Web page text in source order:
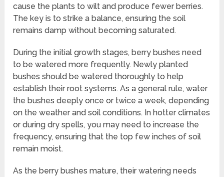
cause the plants to wilt and produce fewer berries.
The key is to strike a balance, ensuring the soil
remains damp without becoming saturated.
During the initial growth stages, berry bushes need
to be watered more frequently. Newly planted
bushes should be watered thoroughly to help
establish their root systems. As a general rule, water
the bushes deeply once or twice a week, depending
on the weather and soil conditions. In hotter climates
or during dry spells, you may need to increase the
frequency, ensuring that the top few inches of soil
remain moist.
As the berry bushes mature, their watering needs